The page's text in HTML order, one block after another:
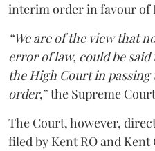
interim order in favour of
“We are of the view that
error of law, could be
the High Court in
order,” the Supreme
The Court, however,
filed by Kent RO and